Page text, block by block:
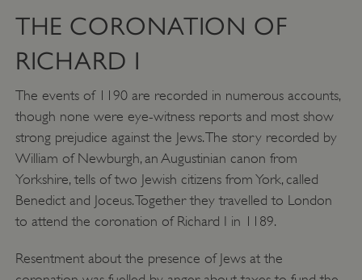
THE CORONATION OF
RICHARD I
The events of 1190 are recorded in numerous accounts,
though none were eye-witness reports and most show
strong prejudice against the Jews. The story recorded by
William of Newburgh, an Augustinian canon from
Yorkshire, tells of two Jewish citizens from York, called
Benedict and Joceus. Together they travelled to London
to attend the coronation of Richard I in 1189.
Resentment about the presence of Jews at the